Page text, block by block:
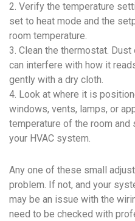
2. Verify the temperature
set to heat mode and the
room temperature.
3. Clean the thermostat.
can interfere with how it
gently with a dry cloth.
4. Look at where it is
windows, vents, lamps, or
temperature of the room
your HVAC system.
Any one of these small
problem. If not, and your
may be an issue with the
need to be checked with